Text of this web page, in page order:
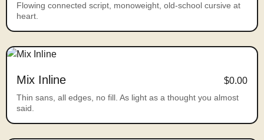
Flowing connected script, monoweight, old-school cursive at
heart.
Mix Inline $0.00
Thin sans, all edges, no fill. As light as a thought you almost
said.